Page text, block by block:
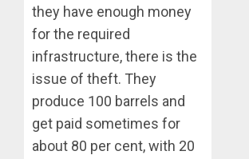
they have enough money
for the required
infrastructure, there is the
issue of theft. They
produce 100 barrels and
get paid sometimes for
about 80 per cent, with 20